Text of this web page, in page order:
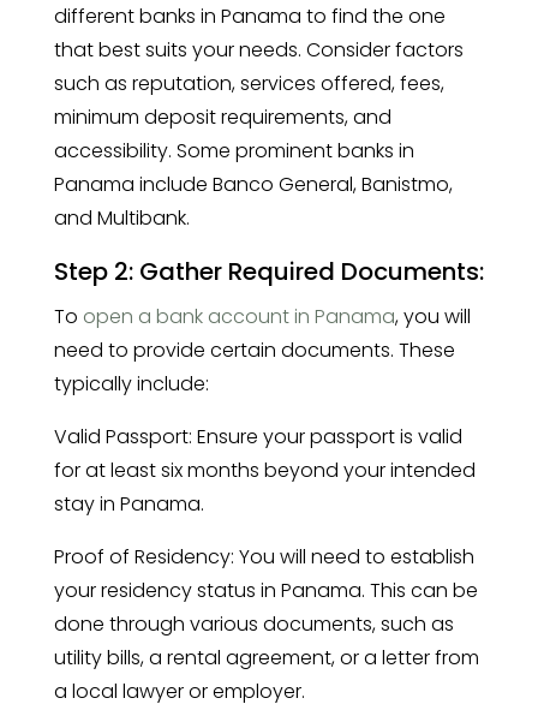
different banks in Panama to find the one
that best suits your needs. Consider factors
such as reputation, services offered, fees,
minimum deposit requirements, and
accessibility. Some prominent banks in
Panama include Banco General, Banistmo,
and Multibank.
Step 2: Gather Required Documents:
To open a bank account in Panama, you will
need to provide certain documents. These
typically include:
Valid Passport: Ensure your passport is valid
for at least six months beyond your intended
stay in Panama.
Proof of Residency: You will need to establish
your residency status in Panama. This can be
done through various documents, such as
utility bills, a rental agreement, or a letter from
a local lawyer or employer.